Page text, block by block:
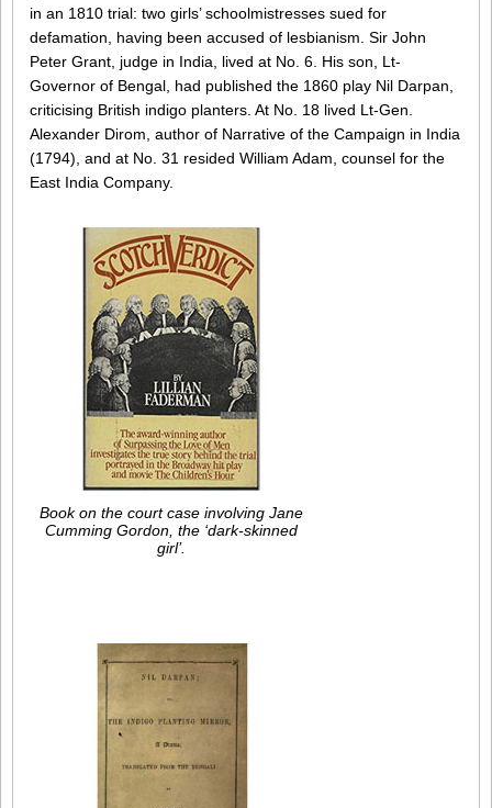
in an 1810 trial: two girls’ schoolmistresses sued for
defamation, having been accused of lesbianism. Sir John
Peter Grant, judge in India, lived at No. 6. His son, Lt-
Governor of Bengal, had published the 1860 play Nil Darpan,
criticising British indigo planters. At No. 18 lived Lt-Gen.
Alexander Dirom, author of Narrative of the Campaign in India
(1794), and at No. 31 resided William Adam, counsel for the
East India Company.
Book on the court case involving Jane
Cumming Gordon, the ‘dark-skinned
girl’.